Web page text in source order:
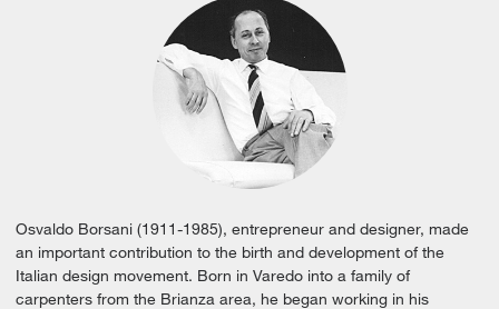
Osvaldo Borsani (1911-1985), entrepreneur and designer, made
an important contribution to the birth and development of the
Italian design movement. Born in Varedo into a family of
carpenters from the Brianza area, he began working in his